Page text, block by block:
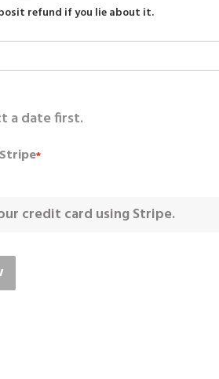
refund if you lie about it.
a date first.
*
credit card using Stripe.